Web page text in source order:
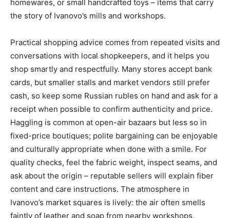
homewares, or small handcrafted toys – items that carry
the story of Ivanovo’s mills and workshops.
Practical shopping advice comes from repeated visits and
conversations with local shopkeepers, and it helps you
shop smartly and respectfully. Many stores accept bank
cards, but smaller stalls and market vendors still prefer
cash, so keep some Russian rubles on hand and ask for a
receipt when possible to confirm authenticity and price.
Haggling is common at open-air bazaars but less so in
fixed-price boutiques; polite bargaining can be enjoyable
and culturally appropriate when done with a smile. For
quality checks, feel the fabric weight, inspect seams, and
ask about the origin – reputable sellers will explain fiber
content and care instructions. The atmosphere in
Ivanovo’s market squares is lively: the air often smells
faintly of leather and soap from nearby workshops,